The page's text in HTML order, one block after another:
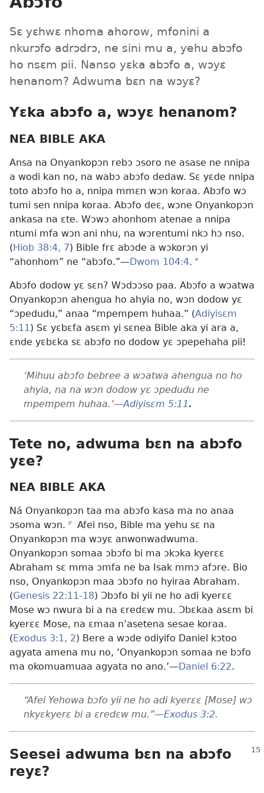
Sɛ yɛhwɛ nhoma ahorow, mfonini a
nkurɔfo adrɔdrɔ, ne sini mu a, yehu abɔfo
ho nsɛm pii. Nanso yɛka abɔfo a, wɔyɛ
henanom? Adwuma bɛn na wɔyɛ?
Yɛka abɔfo a, wɔyɛ henanom?
NEA BIBLE AKA
Ansa na Onyankopɔn rebɔ ɔsoro ne asase ne nnipa
a wodi kan no, na wabɔ abɔfo dedaw. Sɛ yɛde nnipa
toto abɔfo ho a, nnipa mmɛn wɔn koraa. Abɔfo wɔ
tumi sen nnipa koraa. Abɔfo deɛ, wɔne Onyankopɔn
ankasa na ɛte. Wɔwɔ ahonhom atenae a nnipa
ntumi mfa wɔn ani nhu, na wɔrentumi nkɔ hɔ nso.
(Hiob 38:4, 7) Bible frɛ abɔde a wɔkorɔn yi
“ahonhom” ne “abɔfo.”​—Dwom 104:4. a
Abɔfo dodow yɛ sɛn? Wɔdɔɔso paa. Abɔfo a wɔatwa
Onyankopɔn ahengua ho ahyia no, wɔn dodow yɛ
“ɔpedudu,” anaa “mpempem huhaa.” (Adiyisɛm
5:11 ) Sɛ yɛbɛfa asɛm yi sɛnea Bible aka yi ara a,
ɛnde yɛbɛka sɛ abɔfo no dodow yɛ ɔpepehaha pii!
‘Mihuu abɔfo bebree a wɔatwa ahengua no ho
ahyia, na na wɔn dodow yɛ ɔpedudu ne
mpempem huhaa.’​—Adiyisɛm 5:11 .
Tete no, adwuma bɛn na abɔfo
yɛe?
NEA BIBLE AKA
Ná Onyankopɔn taa ma abɔfo kasa ma no anaa
ɔsoma wɔn. b Afei nso, Bible ma yehu sɛ na
Onyankopɔn ma wɔyɛ anwonwadwuma.
Onyankopɔn somaa ɔbɔfo bi ma ɔkɔka kyerɛɛ
Abraham sɛ mma ɔmfa ne ba Isak mmɔ afɔre. Bio
nso, Onyankopɔn maa ɔbɔfo no hyiraa Abraham.
(Genesis 22:11-18) Ɔbɔfo bi yii ne ho adi kyerɛɛ
Mose wɔ nwura bi a na ɛredɛw mu. Ɔbɛkaa asɛm bi
kyerɛɛ Mose, na ɛmaa n’asetena sesae koraa.
( Exodus 3:1, 2) Bere a wɔde odiyifo Daniel kɔtoo
agyata amena mu no, ‘Onyankopɔn somaa ne bɔfo
ma okomuamuaa agyata no ano.’​—Daniel 6:22.
“Afei Yehowa bɔfo yii ne ho adi kyerɛɛ [Mose] wɔ
nkyɛkyerɛ bi a ɛredɛw mu.”​—Exodus 3:2.
Seesei adwuma bɛn na abɔfo
reyɛ?